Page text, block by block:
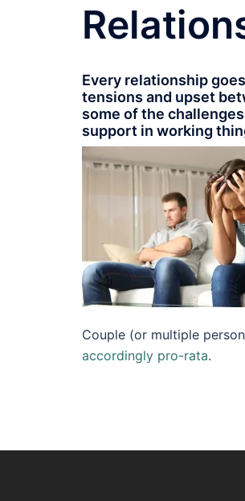
Every relationship
tensions and upset
some of the
support in working
Couple (or multiple
accordingly pro-rata.